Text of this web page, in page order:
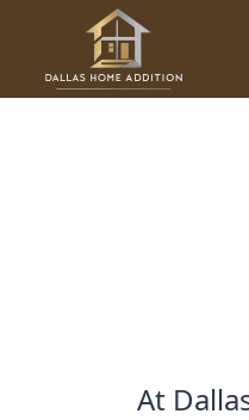
contentPool
At